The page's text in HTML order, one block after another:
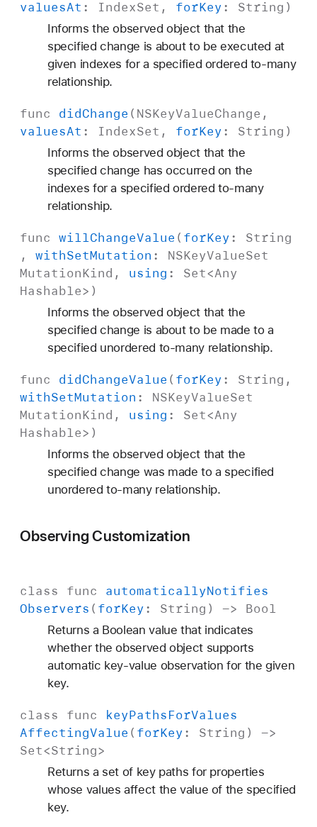
valuesAt : IndexSet , forKey: String )
Informs the observed object that the
specified change is about to be executed at
given indexes for a specified ordered to-many
relationship.
func didChange ( NSKeyValueChange ,
valuesAt : IndexSet , forKey: String )
Informs the observed object that the
specified change has occurred on the
indexes for a specified ordered to-many
relationship.
func willChangeValue ( forKey: String
, withSetMutation : NSKeyValueSet
MutationKind , using : Set<Any
Hashable>)
Informs the observed object that the
specified change is about to be made to a
specified unordered to-many relationship.
func didChangeValue ( forKey: String ,
withSetMutation : NSKeyValueSet
MutationKind , using : Set<Any
Hashable>)
Informs the observed object that the
specified change was made to a specified
unordered to-many relationship.
Observing Customization
class func automaticallyNotifies
Observers ( forKey: String ) -> Bool
Returns a Boolean value that indicates
whether the observed object supports
automatic key-value observation for the given
key.
class func keyPathsForValues
AffectingValue ( forKey: String ) ->
Set<String>
Returns a set of key paths for properties
whose values affect the value of the specified
key.